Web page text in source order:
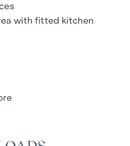
with fitted kitchen
of between approx. 100